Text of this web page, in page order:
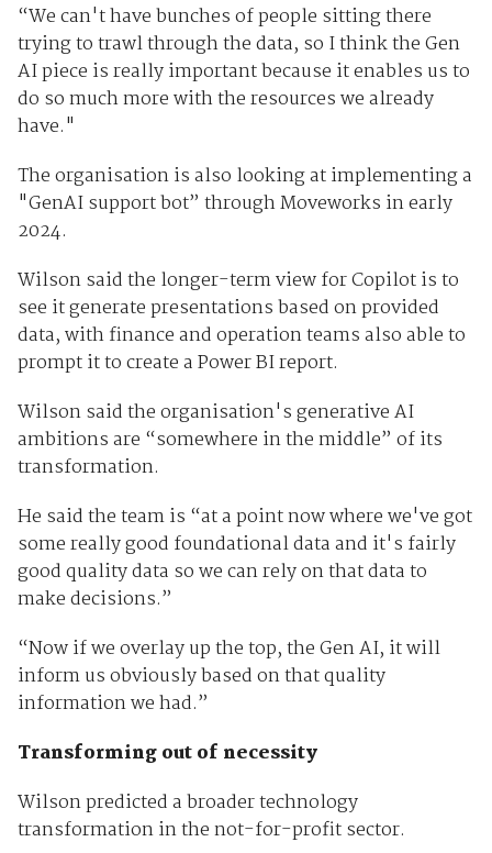
“We can't have bunches of people sitting there
trying to trawl through the data, so I think the Gen
AI piece is really important because it enables us to
do so much more with the resources we already
have."
The organisation is also looking at implementing a
"GenAI support bot” through Moveworks in early
2024.
Wilson said the longer-term view for Copilot is to
see it generate presentations based on provided
data, with finance and operation teams also able to
prompt it to create a Power BI report.
Wilson said the organisation's generative AI
ambitions are “somewhere in the middle” of its
transformation.
He said the team is “at a point now where we've got
some really good foundational data and it's fairly
good quality data so we can rely on that data to
make decisions.”
“Now if we overlay up the top, the Gen AI, it will
inform us obviously based on that quality
information we had.”
Transforming out of necessity
Wilson predicted a broader technology
transformation in the not-for-profit sector.